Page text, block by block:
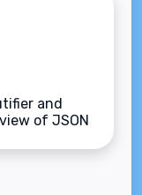
and
of JSON